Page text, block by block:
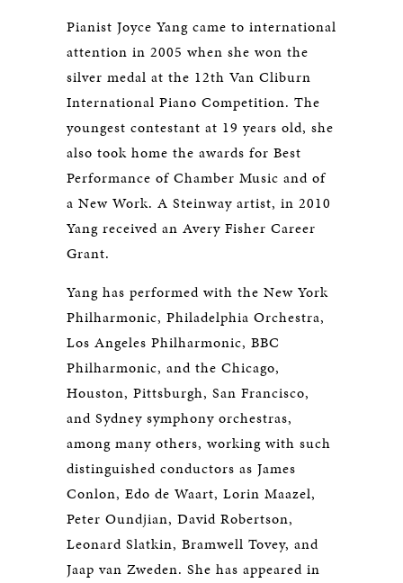
Pianist Joyce Yang came to international
attention in 2005 when she won the
silver medal at the 12th Van Cliburn
International Piano Competition. The
youngest contestant at 19 years old, she
also took home the awards for Best
Performance of Chamber Music and of
a New Work. A Steinway artist, in 2010
Yang received an Avery Fisher Career
Grant.
Yang has performed with the New York
Philharmonic, Philadelphia Orchestra,
Los Angeles Philharmonic, BBC
Philharmonic, and the Chicago,
Houston, Pittsburgh, San Francisco,
and Sydney symphony orchestras,
among many others, working with such
distinguished conductors as James
Conlon, Edo de Waart, Lorin Maazel,
Peter Oundjian, David Robertson,
Leonard Slatkin, Bramwell Tovey, and
Jaap van Zweden. She has appeared in